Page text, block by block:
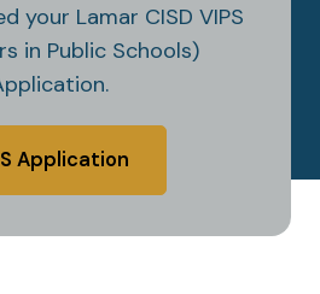
your Lamar CISD VIPS
in Public Schools)
Application